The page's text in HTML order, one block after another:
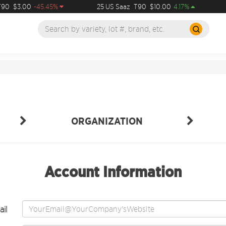
$3.00 -45.45% 25 US Saaz T90 $10.00 4.17%
ORGANIZATION
Account Information